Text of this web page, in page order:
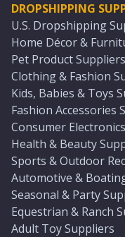
DROPSHIPPING
U.S. Dropshipping
Home Décor &
Pet Product Suppliers
Clothing & Fashion
Kids, Babies & Toys
Fashion Accessories
Consumer
Health & Beauty
Sports & Outdoor
Automotive &
Seasonal & Party
Equestrian & Ranch
Adult Toy Suppliers